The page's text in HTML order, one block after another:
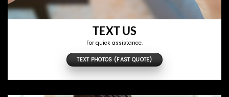
TEXT US
For quick assistance.
TEXT PHOTOS (FAST QUOTE)